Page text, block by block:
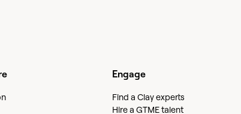
Engage
Find a Clay experts
Hire a GTME talent